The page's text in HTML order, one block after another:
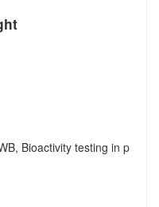
Bioactivity testing in p